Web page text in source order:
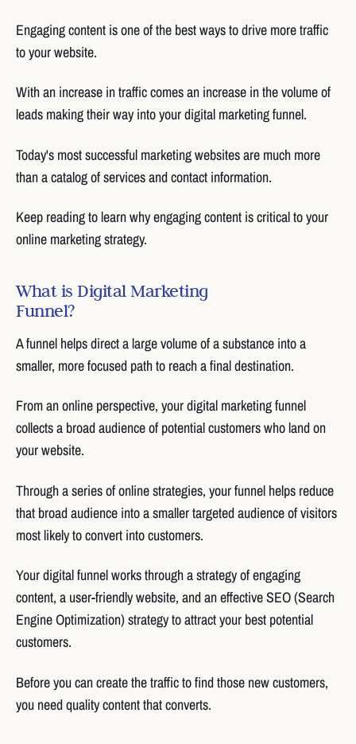
Engaging content is one of the best ways to drive more traffic
to your website.
With an increase in traffic comes an increase in the volume of
leads making their way into your digital marketing funnel.
Today's most successful marketing websites are much more
than a catalog of services and contact information.
Keep reading to learn why engaging content is critical to your
online marketing strategy.
What is Digital Marketing
Funnel?
A funnel helps direct a large volume of a substance into a
smaller, more focused path to reach a final destination.
From an online perspective, your digital marketing funnel
collects a broad audience of potential customers who land on
your website.
Through a series of online strategies, your funnel helps reduce
that broad audience into a smaller targeted audience of visitors
most likely to convert into customers.
Your digital funnel works through a strategy of engaging
content, a user-friendly website, and an effective SEO (Search
Engine Optimization) strategy to attract your best potential
customers.
Before you can create the traffic to find those new customers,
you need quality content that converts.